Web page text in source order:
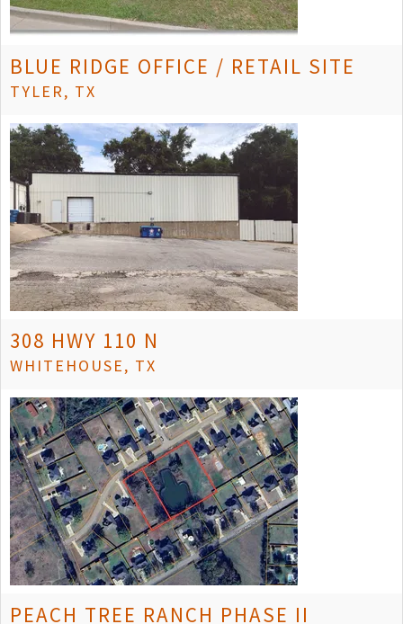
BLUE RIDGE OFFICE / RETAIL SITE
TYLER, TX
308 HWY 110 N
WHITEHOUSE, TX
PEACH TREE RANCH PHASE II